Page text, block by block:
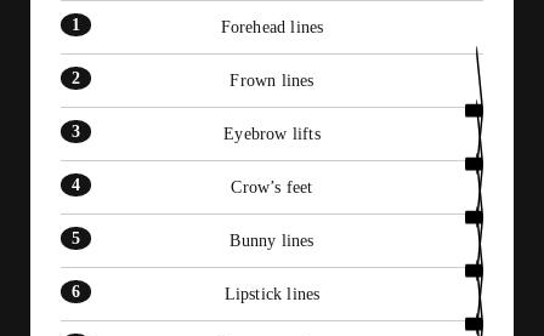
Forehead lines
Frown lines
Eyebrow lifts
Crow’s feet
Bunny lines
Lipstick lines